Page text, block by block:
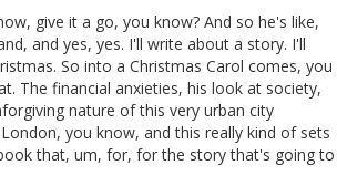
give it a go, you know? And so he's like,
and yes, yes. I'll write about a story. I'll
So into a Christmas Carol comes, you
The financial anxieties, his look at society,
nature of this very urban city
you know, and this really kind of sets
that, um, for, for the story that's going to